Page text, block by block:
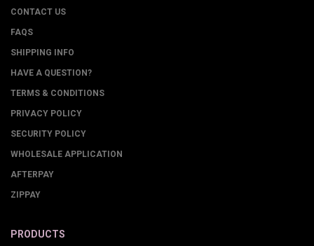
CONTACT US
FAQS
SHIPPING INFO
HAVE A QUESTION?
TERMS & CONDITIONS
PRIVACY POLICY
SECURITY POLICY
WHOLESALE APPLICATION
AFTERPAY
ZIPPAY
PRODUCTS